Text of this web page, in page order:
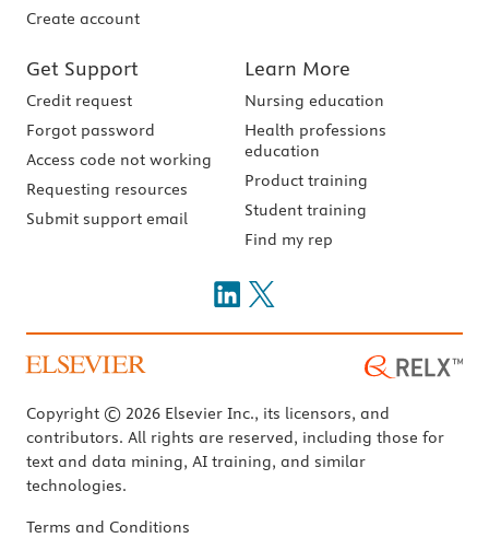
Create account
Get Support
Credit request
Forgot password
Access code not working
Requesting resources
Submit support email
Learn More
Nursing education
Health professions
education
Product training
Student training
Find my rep
Copyright © 2026 Elsevier Inc., its licensors, and
contributors. All rights are reserved, including those for
text and data mining, AI training, and similar
technologies.
Terms and Conditions